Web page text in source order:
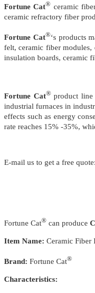
Fortune Cat® ceramic
ceramic refractory fiber
Fortune Cat®‘s products
felt, ceramic fiber
insulation boards, ceramic
Fortune Cat®product line
industrial furnaces in
effects such as energy
rate reaches 15% -35%,
E-mail us to get a free quote:
Fortune Cat® can produce
Item Name: Ceramic Fiber
Brand: Fortune Cat®
Characteristics: